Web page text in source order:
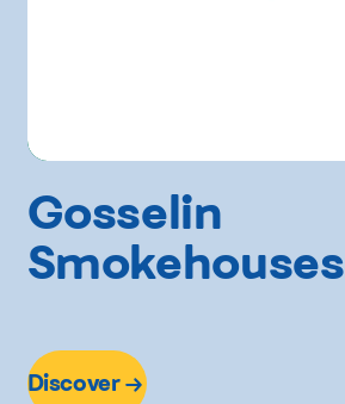
Gosselin
Smokehouses
Discover